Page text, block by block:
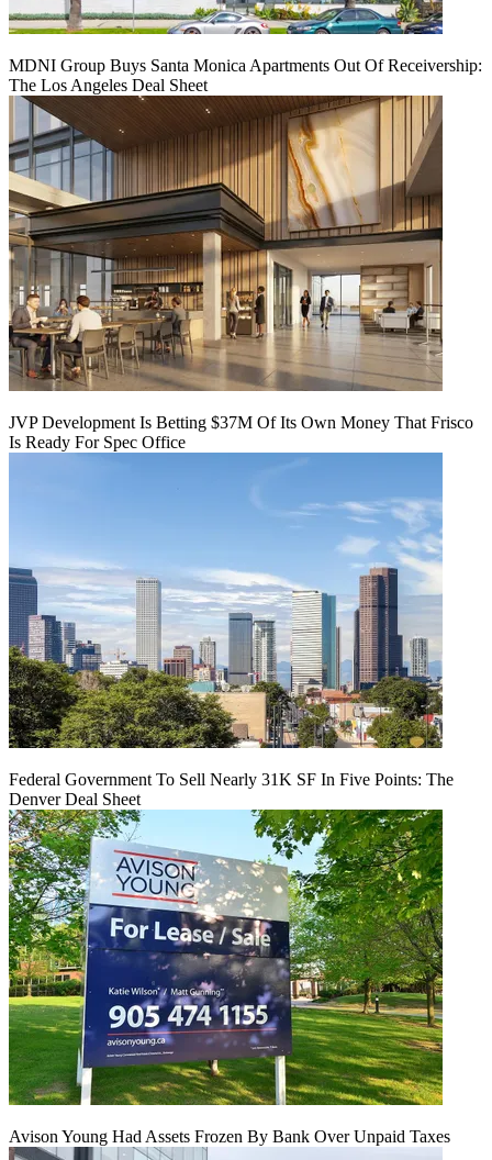
MDNI Group Buys Santa Monica Apartments Out Of Receivership:
The Los Angeles Deal Sheet
JVP Development Is Betting $37M Of Its Own Money That Frisco
Is Ready For Spec Office
Federal Government To Sell Nearly 31K SF In Five Points: The
Denver Deal Sheet
Avison Young Had Assets Frozen By Bank Over Unpaid Taxes